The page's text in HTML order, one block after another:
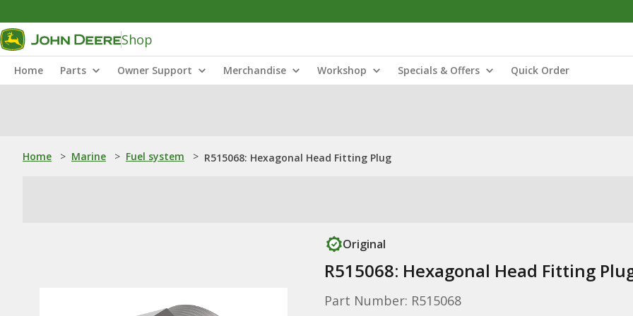
Shop
Home Parts Owner Support Merchandise Workshop Specials & Offers Quick Order
Home > Marine > Fuel system > R515068: Hexagonal Head Fitting Plug
Original
R515068: Hexagonal Head Fitting
Part Number: R515068